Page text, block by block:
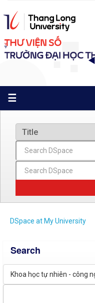
navigation
☰
DSpace at My University
Search